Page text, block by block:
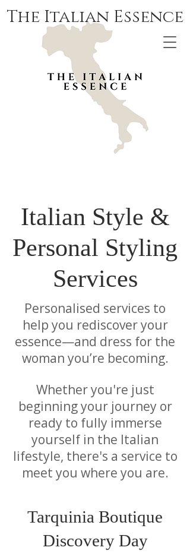
The Italian Essence
Italian Style &
Personal Styling
Services
Personalised services to
help you rediscover your
essence—and dress for the
woman you’re becoming.
Whether you're just
beginning your journey or
ready to fully immerse
yourself in the Italian
lifestyle, there's a service to
meet you where you are.
Tarquinia Boutique
Discovery Day